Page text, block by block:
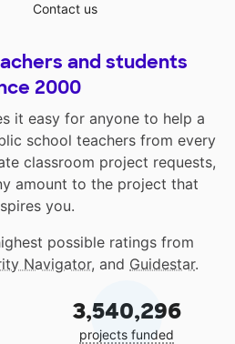
Contact us
and students
2000
it easy for anyone to help a
school teachers from every
classroom project requests,
amount to the project that
you.
possible ratings from
Navigator, and Guidestar.
3,540,296
projects funded